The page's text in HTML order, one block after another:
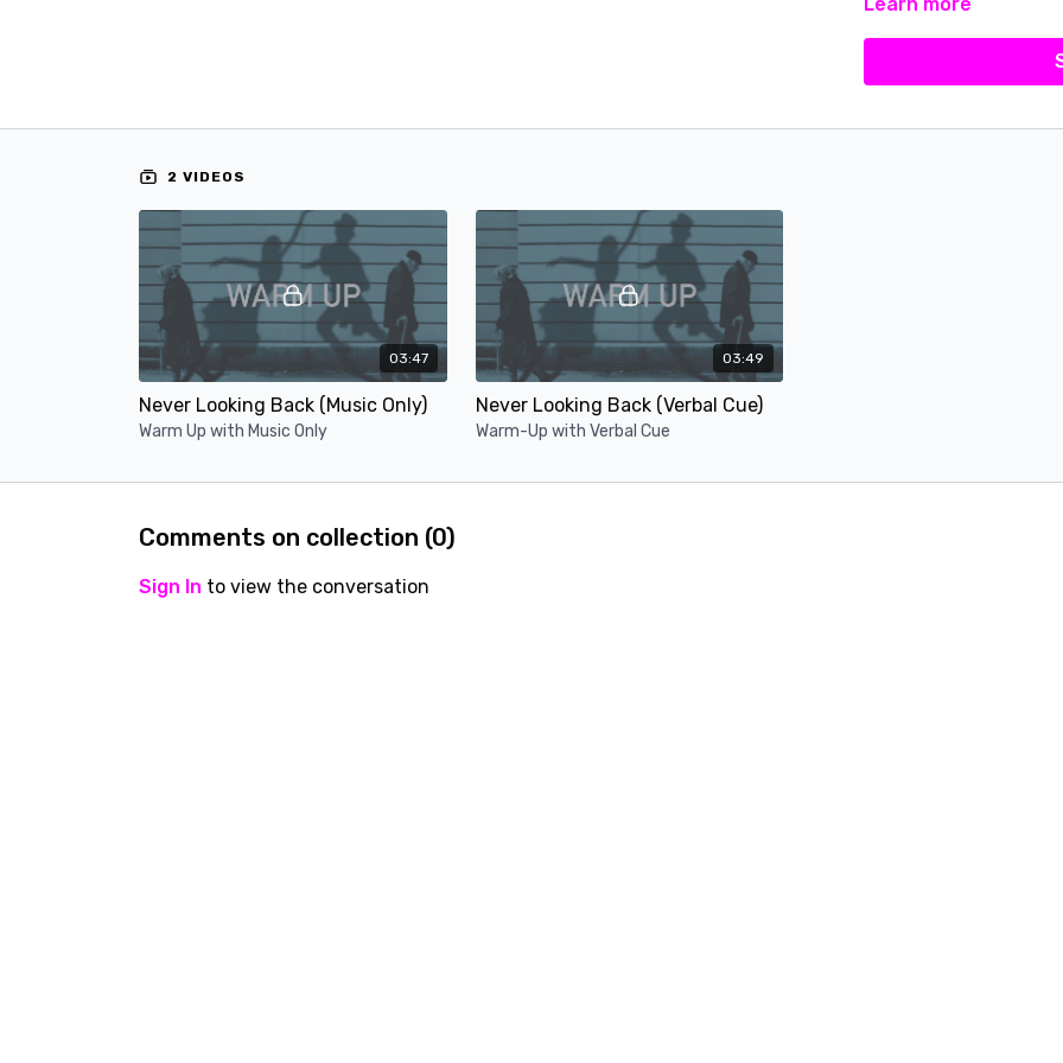
2 VIDEOS
03:47
Never Looking Back (Music Only)
Warm Up with Music Only
03:49
Never Looking Back (Verbal Cue)
Warm-Up with Verbal Cue
Comments on collection (0)
Sign In to view the conversation